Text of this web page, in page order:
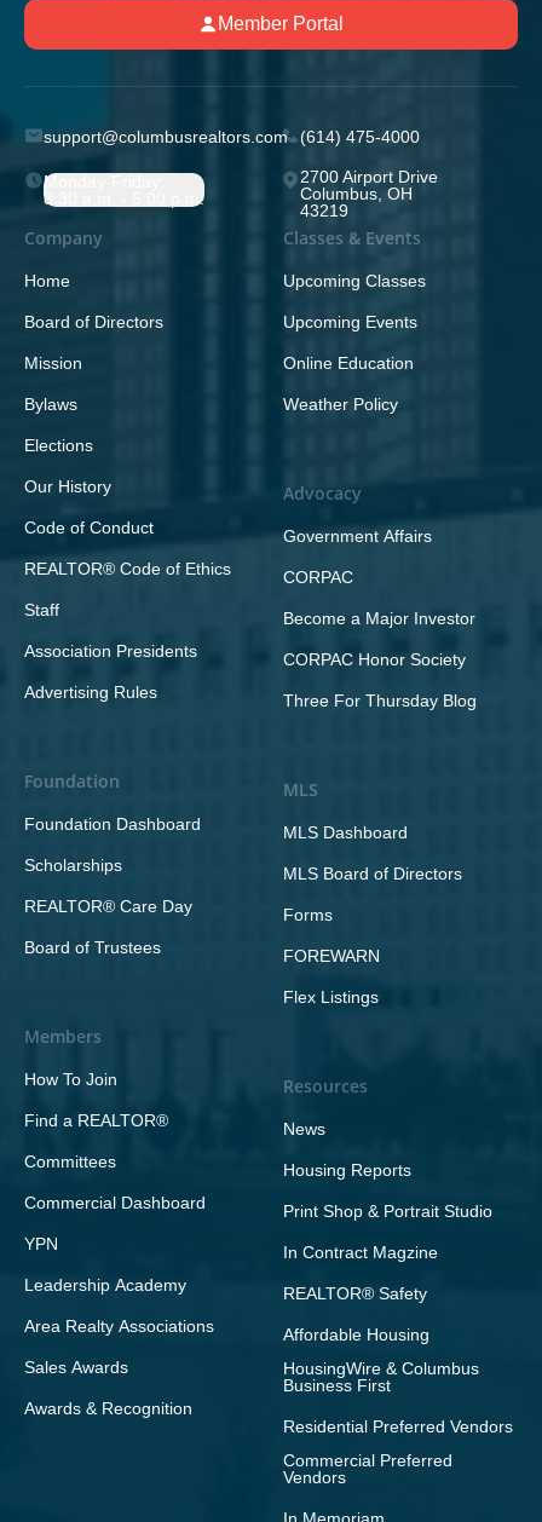
Member Portal
support@columbusrealtors.com (614) 475-4000
Monday-Friday;
8:30 a.m. - 5:00 p.m.
2700 Airport Drive
Columbus, OH
43219
Company
Home
Board of Directors
Mission
Bylaws
Elections
Our History
Code of Conduct
REALTOR® Code of Ethics
Staff
Association Presidents
Advertising Rules
Foundation
Foundation Dashboard
Scholarships
REALTOR® Care Day
Board of Trustees
Members
How To Join
Find a REALTOR®
Committees
Commercial Dashboard
YPN
Leadership Academy
Area Realty Associations
Sales Awards
Awards & Recognition
Classes & Events
Upcoming Classes
Upcoming Events
Online Education
Weather Policy
Advocacy
Government Affairs
CORPAC
Become a Major Investor
CORPAC Honor Society
Three For Thursday Blog
MLS
MLS Dashboard
MLS Board of Directors
Forms
FOREWARN
Flex Listings
Resources
News
Housing Reports
Print Shop & Portrait Studio
In Contract Magzine
REALTOR® Safety
Affordable Housing
HousingWire & Columbus
Business First
Residential Preferred Vendors
Commercial Preferred
Vendors